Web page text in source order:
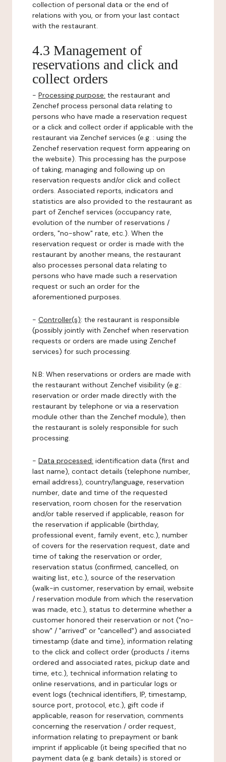
collection of personal data or the end of
relations with you, or from your last contact
with the restaurant.
4.3 Management of
reservations and click and
collect orders
- Processing purpose: the restaurant and
Zenchef process personal data relating to
persons who have made a reservation request
or a click and collect order if applicable with the
restaurant via Zenchef services (e.g. : using the
Zenchef reservation request form appearing on
the website). This processing has the purpose
of taking, managing and following up on
reservation requests and/or click and collect
orders. Associated reports, indicators and
statistics are also provided to the restaurant as
part of Zenchef services (occupancy rate,
evolution of the number of reservations /
orders, "no-show" rate, etc.). When the
reservation request or order is made with the
restaurant by another means, the restaurant
also processes personal data relating to
persons who have made such a reservation
request or such an order for the
aforementioned purposes.
- Controller(s): the restaurant is responsible
(possibly jointly with Zenchef when reservation
requests or orders are made using Zenchef
services) for such processing.
N.B: When reservations or orders are made with
the restaurant without Zenchef visibility (e.g.:
reservation or order made directly with the
restaurant by telephone or via a reservation
module other than the Zenchef module), then
the restaurant is solely responsible for such
processing.
- Data processed: identification data (first and
last name), contact details (telephone number,
email address), country/language, reservation
number, date and time of the requested
reservation, room chosen for the reservation
and/or table reserved if applicable, reason for
the reservation if applicable (birthday,
professional event, family event, etc.), number
of covers for the reservation request, date and
time of taking the reservation or order,
reservation status (confirmed, cancelled, on
waiting list, etc.), source of the reservation
(walk-in customer, reservation by email, website
/ reservation module from which the reservation
was made, etc.), status to determine whether a
customer honored their reservation or not ("no-
show" / "arrived" or "cancelled") and associated
timestamp (date and time), information relating
to the click and collect order (products / items
ordered and associated rates, pickup date and
time, etc.), technical information relating to
online reservations, and in particular logs or
event logs (technical identifiers, IP, timestamp,
source port, protocol, etc.), gift code if
applicable, reason for reservation, comments
concerning the reservation / order request,
information relating to prepayment or bank
imprint if applicable (it being specified that no
payment data (e.g. bank details) is stored or